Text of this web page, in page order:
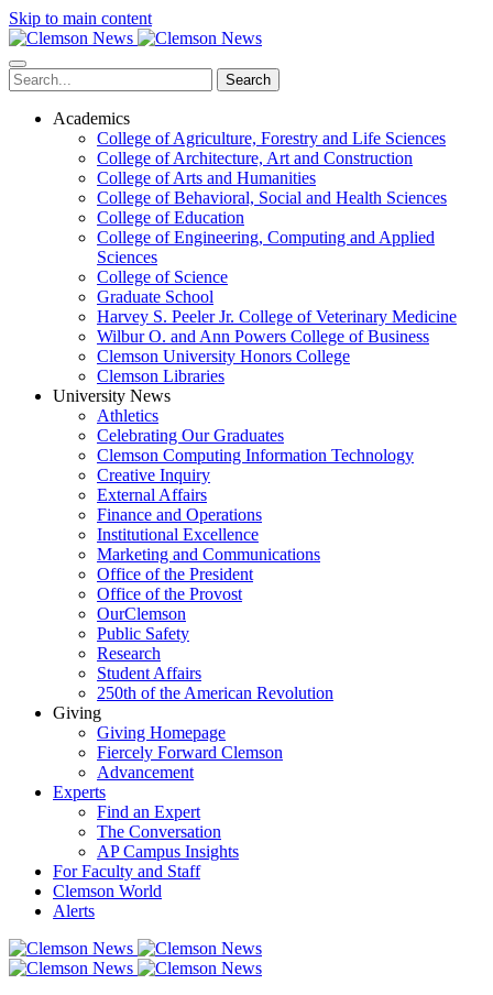
Skip to main content
Search
Academics
College of Agriculture, Forestry and Life Sciences
College of Architecture, Art and Construction
College of Arts and Humanities
College of Behavioral, Social and Health Sciences
College of Education
College of Engineering, Computing and Applied
Sciences
College of Science
Graduate School
Harvey S. Peeler Jr. College of Veterinary Medicine
Wilbur O. and Ann Powers College of Business
Clemson University Honors College
Clemson Libraries
University News
Athletics
Celebrating Our Graduates
Clemson Computing Information Technology
Creative Inquiry
External Affairs
Finance and Operations
Institutional Excellence
Marketing and Communications
Office of the President
Office of the Provost
OurClemson
Public Safety
Research
Student Affairs
250th of the American Revolution
Giving
Giving Homepage
Fiercely Forward Clemson
Advancement
Experts
Find an Expert
The Conversation
AP Campus Insights
For Faculty and Staff
Clemson World
Alerts